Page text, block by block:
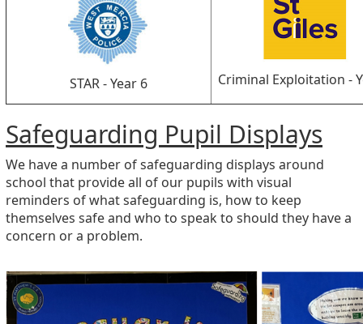
STAR - Year 6 Criminal Exploitation -
Safeguarding Pupil Displays
We have a number of safeguarding displays around
school that provide all of our pupils with visual
reminders of what safeguarding is, how to keep
themselves safe and who to speak to should they have a
concern or a problem.